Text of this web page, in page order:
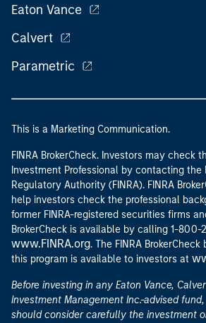
Eaton Vance
Calvert
Parametric
This is a Marketing Communication.
FINRA BrokerCheck. Investors may check
Investment Professional by contacting the
Regulatory Authority (FINRA). FINRA
help investors check the professional
former FINRA-registered securities firms
BrokerCheck is available by calling 1-800-
www.FINRA.org. The FINRA
this program is available to investors at
Before investing in any Eaton Vance,
Investment Management Inc.-advised
should consider carefully the investment